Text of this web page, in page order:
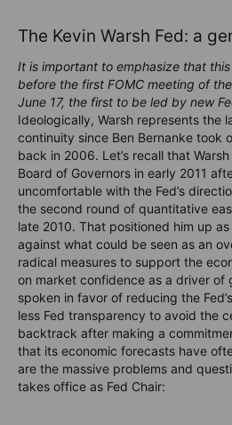
The Kevin Warsh Fed: a
It is important to emphasize that
before the first FOMC meeting of
June 17, the first to be led by new
Ideologically, Warsh represents the
continuity since Ben Bernanke took
back in 2006. Let’s recall that
Board of Governors in early 2011
uncomfortable with the Fed’s
the second round of quantitative
late 2010. That positioned him up
against what could be seen as an
radical measures to support the
on market confidence as a driver of
spoken in favor of reducing the
less Fed transparency to avoid the
backtrack after making a
that its economic forecasts have
are the massive problems and
takes office as Fed Chair: